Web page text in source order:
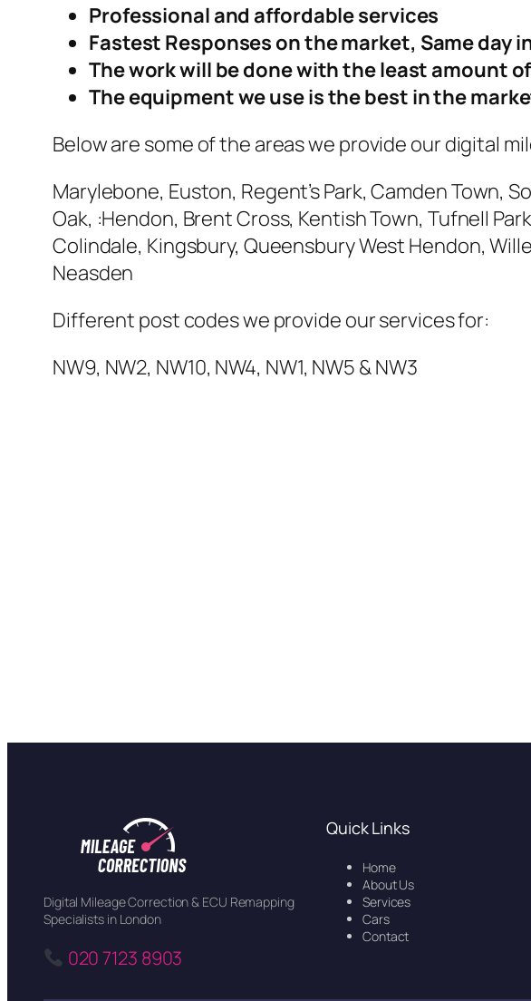
Professional and affordable services
Fastest Responses on the market, Same day
The work will be done with the least amount
The equipment we use is the best in the
Below are some of the areas we provide our digital
Marylebone, Euston, Regent’s Park, Camden Town,
Oak, :Hendon, Brent Cross, Kentish Town, Tufnell
Colindale, Kingsbury, Queensbury West Hendon,
Neasden
Different post codes we provide our services for:
NW9, NW2, NW10, NW4, NW1, NW5 & NW3
Digital Mileage Correction & ECU Remapping
Specialists in London
020 7123 8903
Quick Links
Home
About Us
Services
Cars
Contact